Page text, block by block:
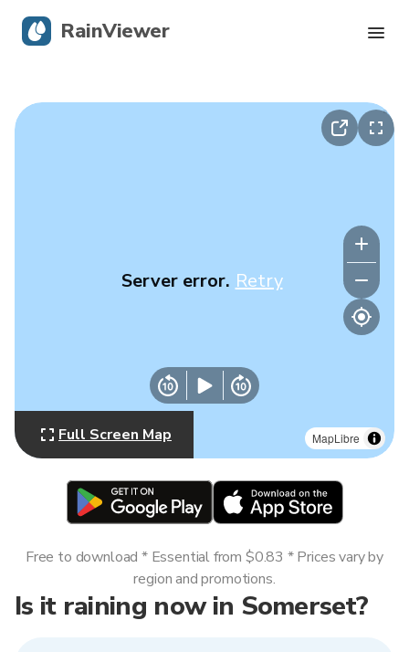
MapLibre
Server error. Retry
Full Screen Map
Is it raining now in Somerset?
Free to download * Essential from $0.83 * Prices vary by
region and promotions.
RainViewer